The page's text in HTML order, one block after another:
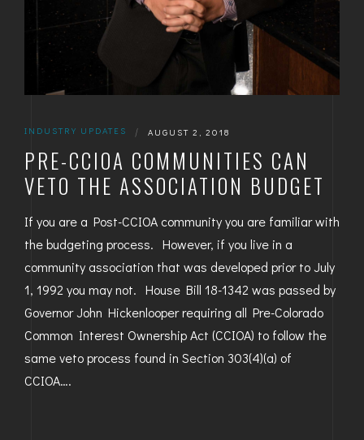
INDUSTRY UPDATES | AUGUST 2, 2018
PRE-CCIOA COMMUNITIES CAN
VETO THE ASSOCIATION BUDGET
If you are a Post-CCIOA community you are familiar with
the budgeting process. However, if you live in a
community association that was developed prior to July
1, 1992 you may not. House Bill 18-1342 was passed by
Governor John Hickenlooper requiring all Pre-Colorado
Common Interest Ownership Act (CCIOA) to follow the
same veto process found in Section 303(4)(a) of
CCIOA….